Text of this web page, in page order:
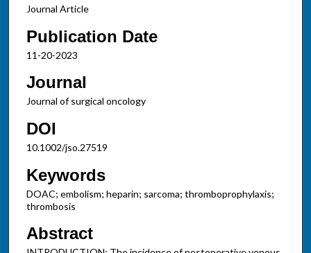
Journal Article
Publication Date
11-20-2023
Journal
Journal of surgical oncology
DOI
10.1002/jso.27519
Keywords
DOAC; embolism; heparin; sarcoma; thromboprophylaxis;
thrombosis
Abstract